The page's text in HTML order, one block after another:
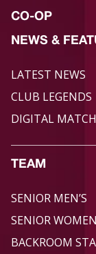
CO-OP
NEWS &
LATEST NEWS
CLUB LEGENDS
DIGITAL
TEAM
SENIOR MEN’S
SENIOR
BACKROOM